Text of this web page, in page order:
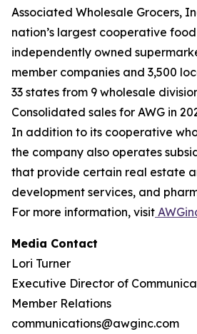
Associated Wholesale Grocers,
nation’s largest cooperative
independently owned
member companies and 3,500
33 states from 9 wholesale
Consolidated sales for AWG in
In addition to its cooperative
the company also operates
that provide certain real estate
development services, and
For more information, visit
Media Contact
Lori Turner
Executive Director of
Member Relations
communications@awginc.com